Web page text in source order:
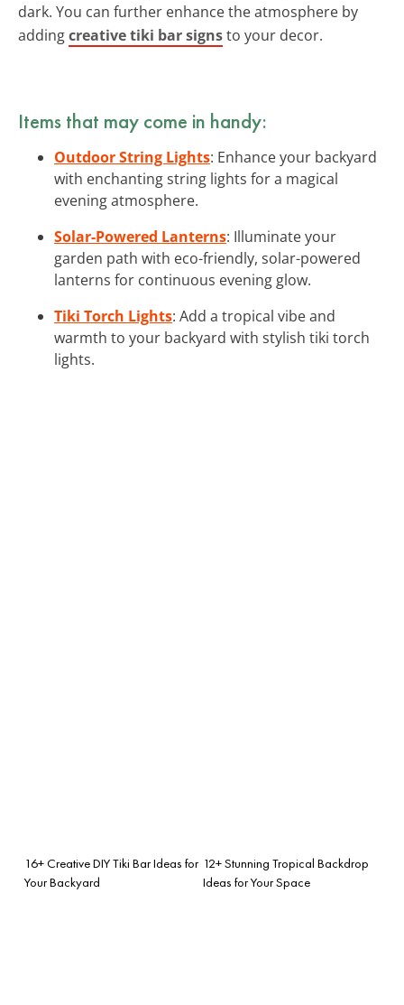
dark. You can further enhance the atmosphere by
addingcreative tiki bar signsto your decor.
Items that may come in handy:
Outdoor String Lights: Enhance your backyard
with enchanting string lights for a magical
evening atmosphere.
Solar-Powered Lanterns: Illuminate your
garden path with eco-friendly, solar-powered
lanterns for continuous evening glow.
Tiki Torch Lights: Add a tropical vibe and
warmth to your backyard with stylish tiki torch
lights.
16+ Creative DIY Tiki Bar Ideas for
Your Backyard
12+ Stunning Tropical Backdrop
Ideas for Your Space